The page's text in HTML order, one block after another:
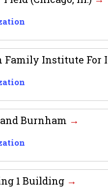
Family Institute For
Burnham
1 Building